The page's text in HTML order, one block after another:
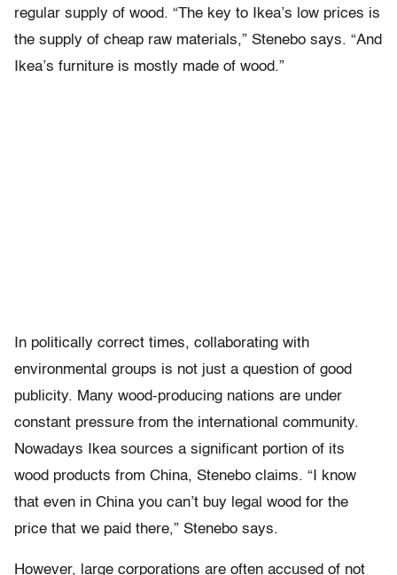
regular supply of wood. “The key to Ikea’s low prices is
the supply of cheap raw materials,” Stenebo says. “And
Ikea’s furniture is mostly made of wood.”
In politically correct times, collaborating with
environmental groups is not just a question of good
publicity. Many wood-producing nations are under
constant pressure from the international community.
Nowadays Ikea sources a significant portion of its
wood products from China, Stenebo claims. “I know
that even in China you can’t buy legal wood for the
price that we paid there,” Stenebo says.
However, large corporations are often accused of not